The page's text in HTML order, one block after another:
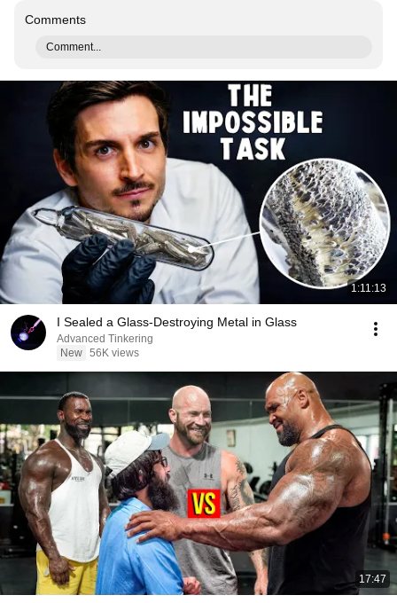
Comments
Comment...
1:11:13
I Sealed a Glass-Destroying Metal in Glass
Advanced Tinkering
New 56K views
17:47